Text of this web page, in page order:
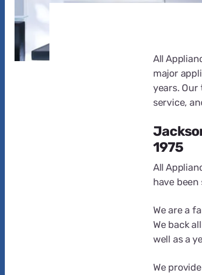
All
major
years.
service,
1975
All
have
We are a
We back
well as a
We